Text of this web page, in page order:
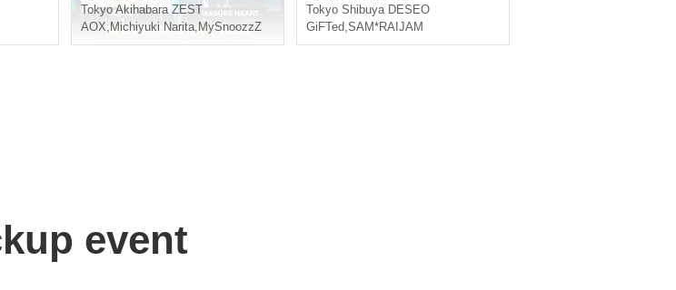
Tokyo Akihabara ZEST
AOX, Michiyuki Narita, MySnoozzZ
Tokyo Shibuya DESEO
GiFTed,SAM*RAIJAM
event